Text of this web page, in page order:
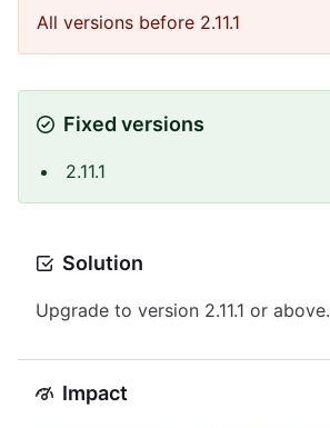
All versions before 2.11.1
Fixed versions
2.11.1
Solution
Upgrade to version 2.11.1 or above.
Impact